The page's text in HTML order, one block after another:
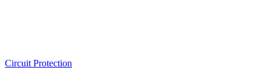
Circuit Protection